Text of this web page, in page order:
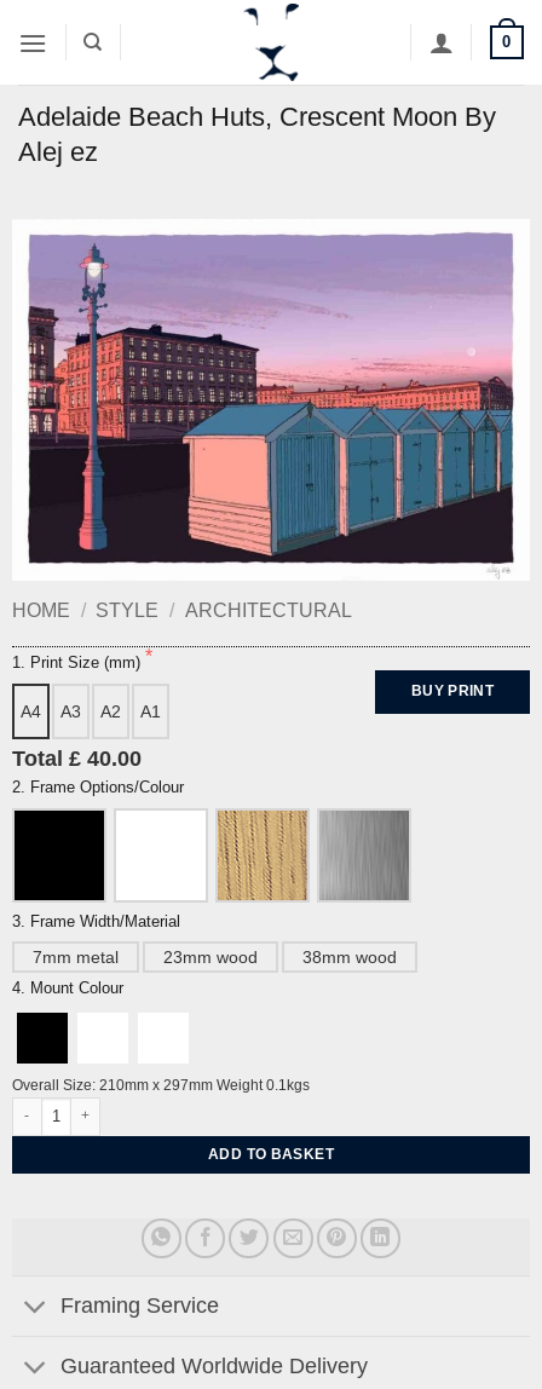
0
Adelaide Beach Huts, Crescent Moon By
Alej ez
HOME / STYLE / ARCHITECTURAL
1. Print Size (mm)
A4 A3 A2 A1
BUY PRINT
Total £ 40.00
2. Frame Options/Colour
3. Frame Width/Material
7mm metal 23mm wood 38mm wood
4. Mount Colour
Overall Size: 210mm x 297mm Weight 0.1kgs
Adelaide Beach Huts, Crescent Moon By Alej ez quantity
ADD TO BASKET
Framing Service
Guaranteed Worldwide Delivery